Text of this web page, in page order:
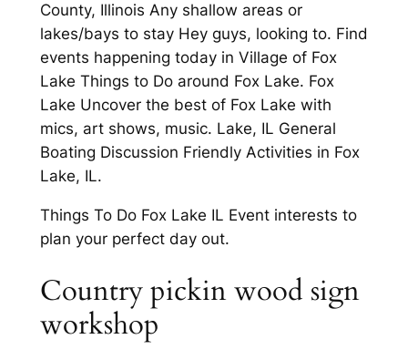
County, Illinois Any shallow areas or
lakes/bays to stay Hey guys, looking to. Find
events happening today in Village of Fox
Lake Things to Do around Fox Lake. Fox
Lake Uncover the best of Fox Lake with
mics, art shows, music. Lake, IL General
Boating Discussion Friendly Activities in Fox
Lake, IL.
Things To Do Fox Lake IL Event interests to
plan your perfect day out.
Country pickin wood sign
workshop